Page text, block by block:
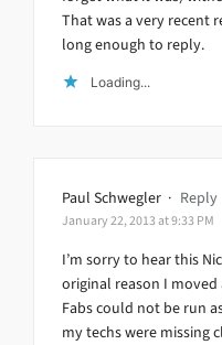
That was a very recent
long enough to reply.
Loading...
Paul Schwegler · Reply
January 22, 2013 at 9:33 PM
I’m sorry to hear this
original reason I
Fabs could not be run
my techs were missing